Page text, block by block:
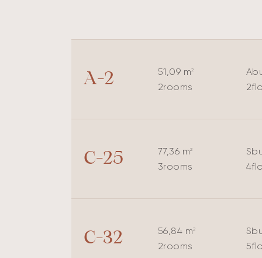
A-2 51,09 m2
2rooms
A
2
C-25 77,36 m2
3rooms
S
4
C-32 56,84 m2
2rooms
S
5